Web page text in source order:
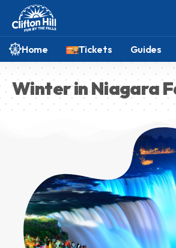
Home Tickets Guides
Winter in Niagara